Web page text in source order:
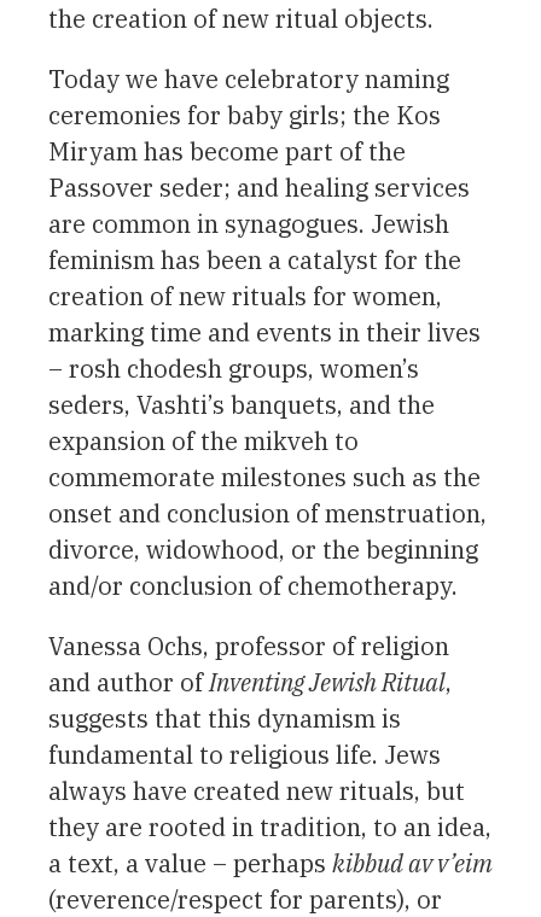
the creation of new ritual objects.
Today we have celebratory naming
ceremonies for baby girls; the Kos
Miryam has become part of the
Passover seder; and healing services
are common in synagogues. Jewish
feminism has been a catalyst for the
creation of new rituals for women,
marking time and events in their lives
– rosh chodesh groups, women’s
seders, Vashti’s banquets, and the
expansion of the mikveh to
commemorate milestones such as the
onset and conclusion of menstruation,
divorce, widowhood, or the beginning
and/or conclusion of chemotherapy.
Vanessa Ochs, professor of religion
and author ofInventing Jewish Ritual,
suggests that this dynamism is
fundamental to religious life. Jews
always have created new rituals, but
they are rooted in tradition, to an idea,
a text, a value – perhaps kibbud av v’eim
(reverence/respect for parents), or